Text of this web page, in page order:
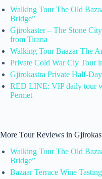
Walking Tour The Old
Bridge”
Gjirokaster – The Stone
from Tirana
Walking Tour Baazar The
Private Cold War Ciy Tour
Gjirokastra Private Half-
RED LINE: VIP daily tour
Permet
More Tour Reviews in
Walking Tour The Old
Bridge”
Bazaar Terrace Wine